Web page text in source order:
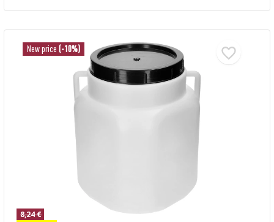
New price (-10%)
8,24 €